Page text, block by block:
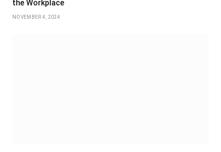
the Workplace
NOVEMBER 4, 2024